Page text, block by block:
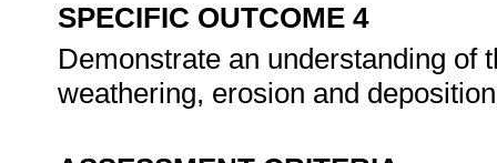
SPECIFIC OUTCOME 4
Demonstrate an understanding of
weathering, erosion and